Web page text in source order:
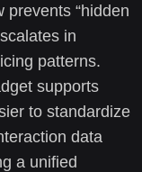
prevents “hidden
in
patterns.
supports
to standardize
data
a unified